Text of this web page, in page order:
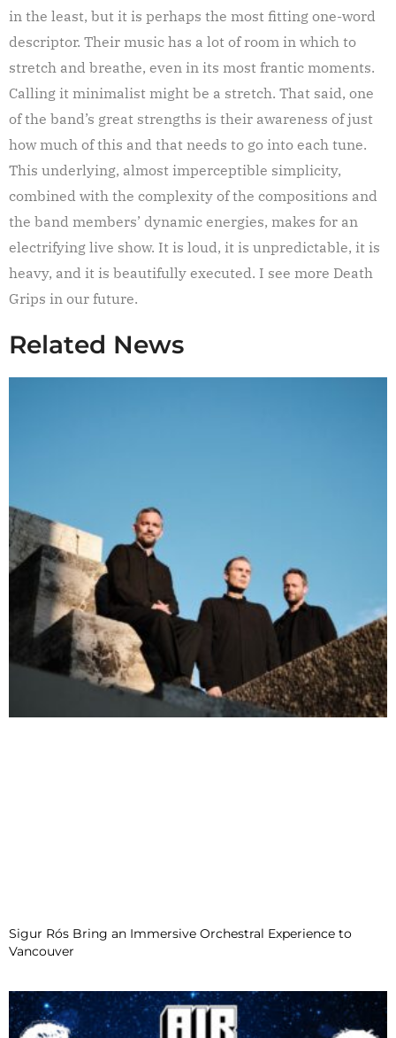
in the least, but it is perhaps the most fitting one-word
descriptor. Their music has a lot of room in which to
stretch and breathe, even in its most frantic moments.
Calling it minimalist might be a stretch. That said, one
of the band’s great strengths is their awareness of just
how much of this and that needs to go into each tune.
This underlying, almost imperceptible simplicity,
combined with the complexity of the compositions and
the band members’ dynamic energies, makes for an
electrifying live show. It is loud, it is unpredictable, it is
heavy, and it is beautifully executed. I see more Death
Grips in our future.
Related News
Sigur Rós Bring an Immersive Orchestral Experience to
Vancouver